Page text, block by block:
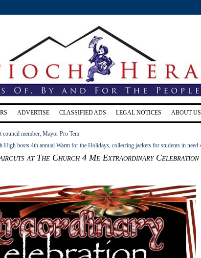
ADVERTISE CLASSIFIED ADS LEGAL NOTICES ABOUT US
council member, Mayor Pro Tem
High hosts 4th annual Warm for the Holidays, collecting jackets for students in need
at The Church 4 Me Extraordinary Celebration